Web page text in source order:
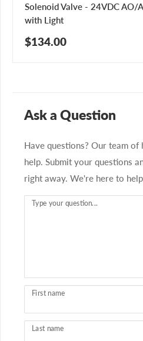
Solenoid Valve - 24VDC AO/
with Light
Sale
$134.00
Ask a Question
Have questions? Our team of
help. Submit your questions
right away. We're here to
Type your question...
First name
Last name